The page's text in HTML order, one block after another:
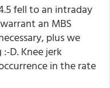
fell to an intraday
an MBS
plus we
D. Knee jerk
in the rate